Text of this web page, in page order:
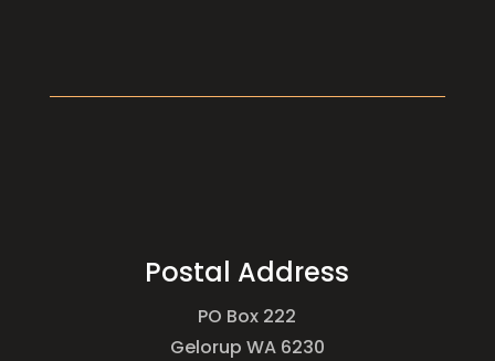
Postal Address
PO Box 222
Gelorup WA 6230